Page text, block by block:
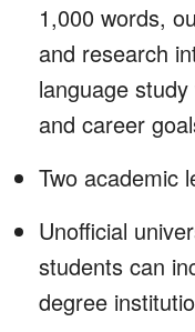
1,000 words,
and research
language
and career
Two academic
Unofficial
students can
degree